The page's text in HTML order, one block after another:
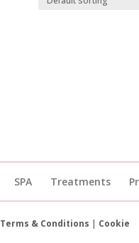
SPA Treatments
Terms & Conditions | Cookie